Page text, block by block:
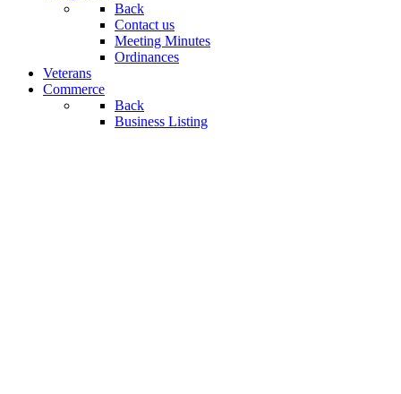
Back
Contact us
Meeting Minutes
Ordinances
Veterans
Commerce
Back
Business Listing